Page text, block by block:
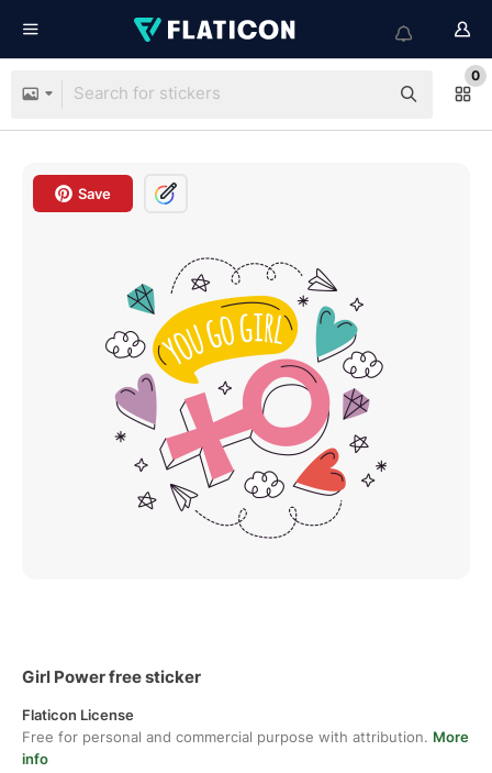
0
Save
Girl Power free sticker
Flaticon License
Free for personal and commercial purpose with attribution. More
info